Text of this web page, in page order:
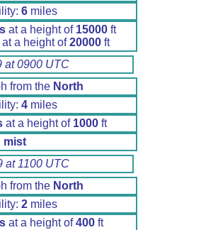
6miles
at a height of 15000ft
at a height of20000 ft
at 0900 UTC
from the North
4miles
at a height of 1000ft
mist
at 1100 UTC
from the North
2miles
at a height of400 ft